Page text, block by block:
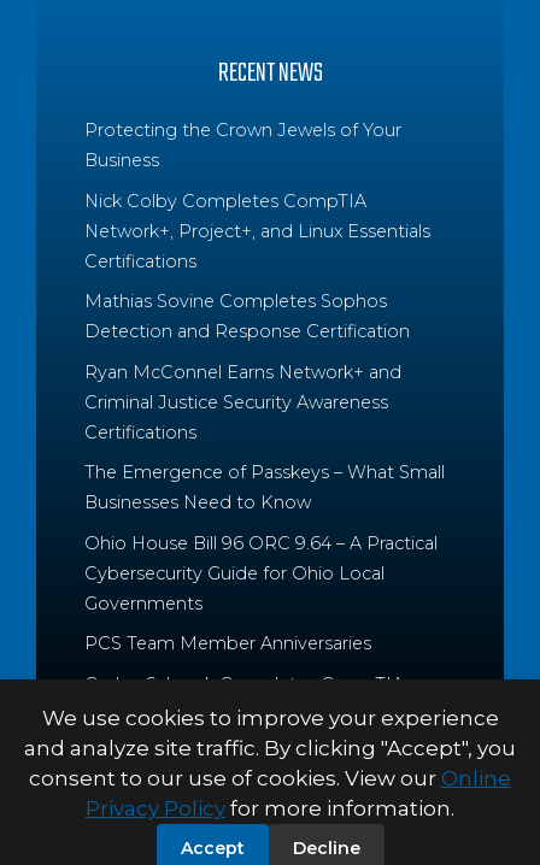
RECENT NEWS
Protecting the Crown Jewels of Your
Business
Nick Colby Completes CompTIA
Network+, Project+, and Linux Essentials
Certifications
Mathias Sovine Completes Sophos
Detection and Response Certification
Ryan McConnel Earns Network+ and
Criminal Justice Security Awareness
Certifications
The Emergence of Passkeys – What Small
Businesses Need to Know
Ohio House Bill 96 ORC 9.64 – A Practical
Cybersecurity Guide for Ohio Local
Governments
PCS Team Member Anniversaries
Caden Schrock Completes CompTIA
Cloud+ and Project+ Certifications
© 2026 Palitto Consulting
Services
PRIVACY POLICY
CONDITIONS
We use cookies to improve your experience
and analyze site traffic. By clicking "Accept", you
consent to our use of cookies. View our Online
Privacy Policy for more information.
Accept Decline